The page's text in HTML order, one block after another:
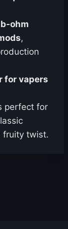
ohm
,
for vapers
perfect for
fruity twist.